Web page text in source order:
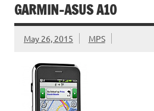
GARMIN-ASUS A10
May 26, 2015 MPS